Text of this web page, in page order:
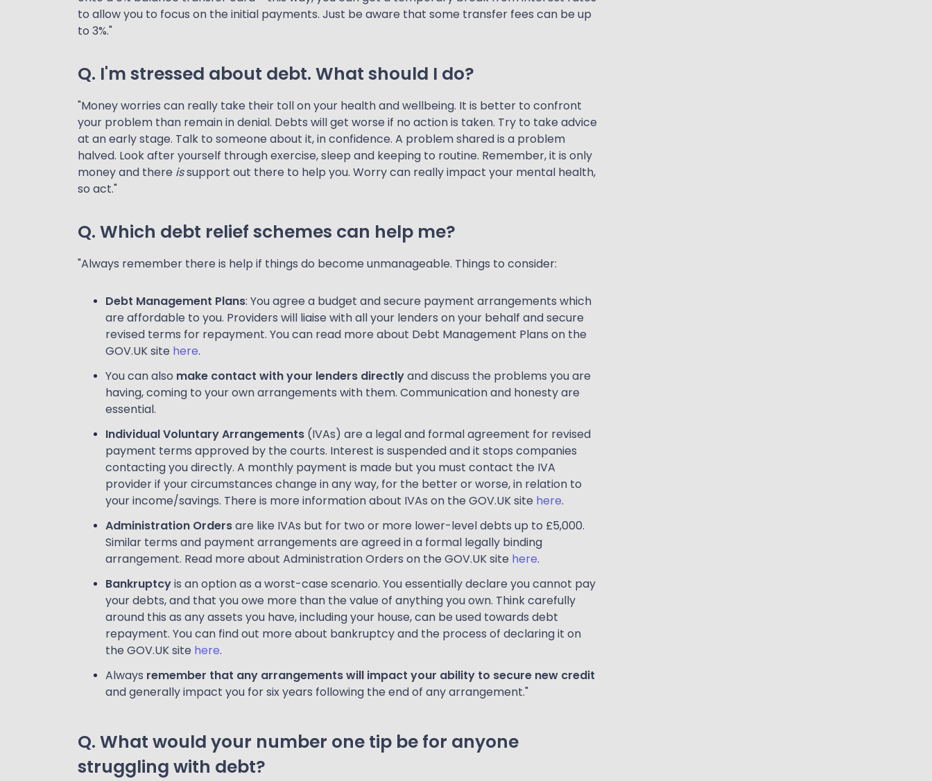
to allow you to focus on the initial payments. Just be aware that some transfer fees can be up
to 3%."
Q. I'm stressed about debt. What should I do?
"Money worries can really take their toll on your health and wellbeing. It is better to confront
your problem than remain in denial. Debts will get worse if no action is taken. Try to take advice
at an early stage. Talk to someone about it, in confidence. A problem shared is a problem
halved. Look after yourself through exercise, sleep and keeping to routine. Remember, it is only
money and there issupport out there to help you. Worry can really impact your mental health,
so act."
Q. Which debt relief schemes can help me?
"Always remember there is help if things do become unmanageable. Things to consider:
Debt Management Plans: You agree a budget and secure payment arrangements which
are affordable to you. Providers will liaise with all your lenders on your behalf and secure
revised terms for repayment. You can read more about Debt Management Plans on the
GOV.UK site here.
You can also make contact with your lenders directlyand discuss the problems you are
having, coming to your own arrangements with them. Communication and honesty are
essential.
Individual Voluntary Arrangements (IVAs) are a legal and formal agreement for revised
payment terms approved by the courts. Interest is suspended and it stops companies
contacting you directly. A monthly payment is made but you must contact the IVA
provider if your circumstances change in any way, for the better or worse, in relation to
your income/savings. There is more information about IVAs on the GOV.UK site here.
Administration Ordersare like IVAs but for two or more lower-level debts up to £5,000.
Similar terms and payment arrangements are agreed in a formal legally binding
arrangement. Read more about Administration Orders on the GOV.UK site here.
Bankruptcyis an option as a worst-case scenario. You essentially declare you cannot pay
your debts, and that you owe more than the value of anything you own. Think carefully
around this as any assets you have, including your house, can be used towards debt
repayment. You can find out more about bankruptcy and the process of declaring it on
the GOV.UK site here.
Always remember that any arrangements will impact your ability to secure new credit
and generally impact you for six years following the end of any arrangement."
Q. What would your number one tip be for anyone
struggling with debt?